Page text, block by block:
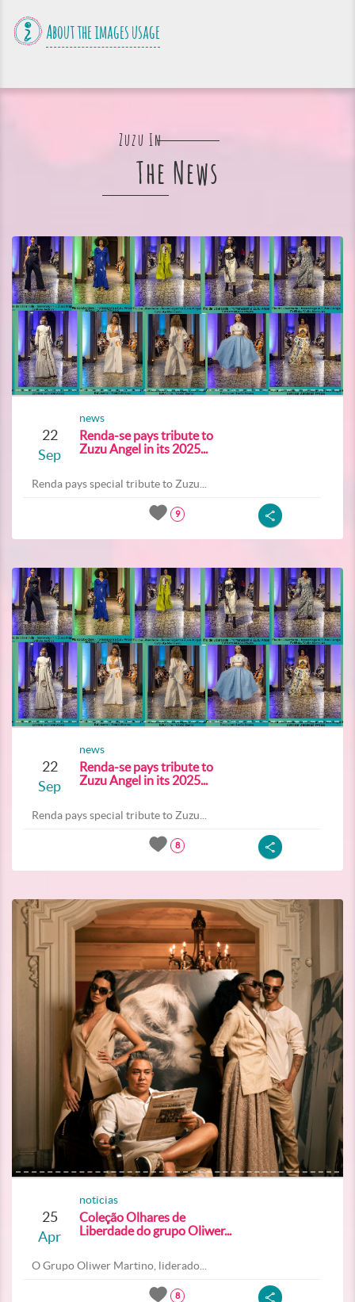
About the images usage
Zuzu In
The News
22
Sep
news
Renda-se pays tribute to
Zuzu Angel in its 2025...
Renda pays special tribute to Zuzu...
9
22
Sep
news
Renda-se pays tribute to
Zuzu Angel in its 2025...
Renda pays special tribute to Zuzu...
8
25
Apr
noticias
Coleção Olhares de
Liberdade do grupo Oliwer...
O Grupo Oliwer Martino, liderado...
8